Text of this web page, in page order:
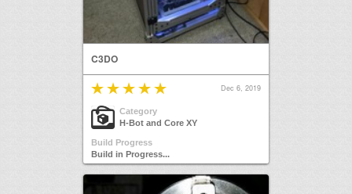
C3DO
Dec 6, 2019
Category
H-Bot and Core XY
Build Progress
Build in Progress...